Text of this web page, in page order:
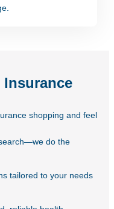
Insurance
shopping and feel
do the
tailored to your needs